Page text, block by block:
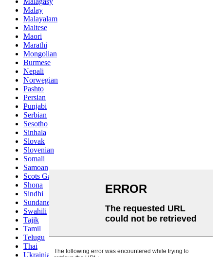
Malay
Malayalam
Maltese
Maori
Marathi
Mongolian
Burmese
Nepali
Norwegian
Pashto
Persian
Punjabi
Serbian
Sesotho
Sinhala
Slovak
Slovenian
Somali
Samoan
Scots Gaelic
Shona
Sindhi
Sundanese
Swahili
Tajik
Tamil
Telugu
Thai
Ukrainian